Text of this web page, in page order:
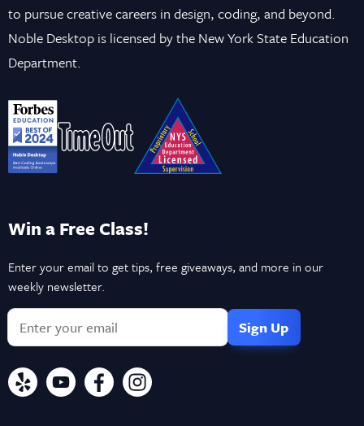
to pursue creative careers in design, coding, and beyond.
Noble Desktop is licensed by the New York State Education
Department.
Win a Free Class!
Enter your email to get tips, free giveaways, and more in our
weekly newsletter.